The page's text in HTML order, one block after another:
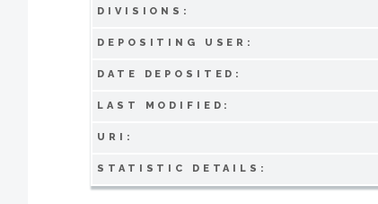
DIVISIONS:
DEPOSITING USER:
DATE DEPOSITED:
LAST MODIFIED:
URI:
STATISTIC DETAILS: